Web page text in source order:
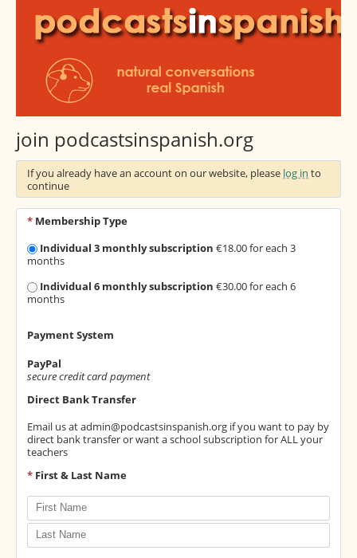
join podcastsinspanish.org
If you already have an account on our website, please log in to
continue
* Membership Type
Individual 3 monthly subscription €18.00 for each 3
months
Individual 6 monthly subscription €30.00 for each 6
months
Payment System
PayPal
secure credit card payment
Direct Bank Transfer
Email us atadmin@podcastsinspanish.org if you want to pay by
direct bank transfer or want a school subscription for ALL your
teachers
* First & Last Name